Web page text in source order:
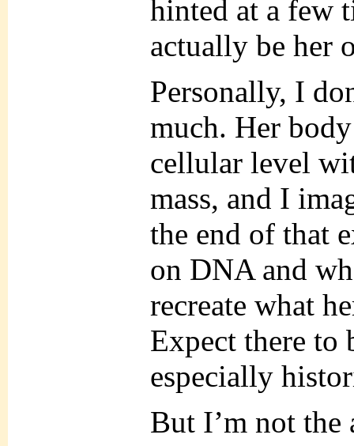
hinted at a few
actually be her
Personally, I
much. Her
cellular level
mass, and I
the end of that
on DNA and
recreate what
Expect there to
especially
But I’m not the